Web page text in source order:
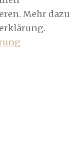
Mehr dazu